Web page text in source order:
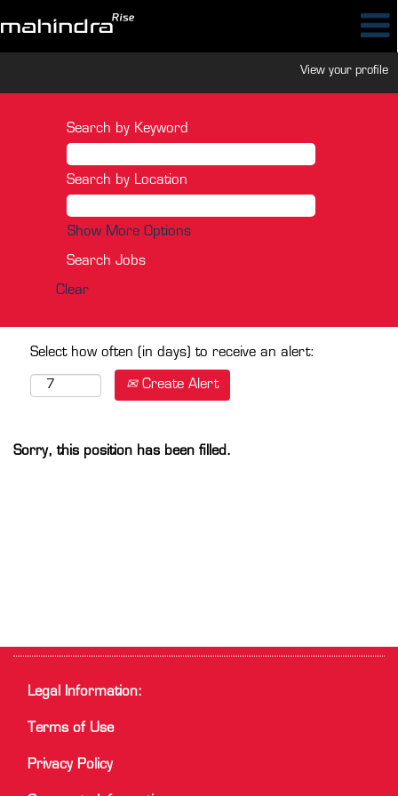
View your profile
Search by Keyword
Search by Location
Show More Options
Clear
Select how often (in days) to receive an alert:
Create Alert
Sorry, this position has been filled.
Legal Information:
Terms of Use
Privacy Policy